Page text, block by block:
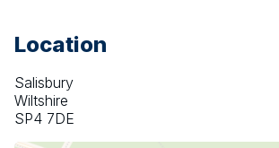
Location
Salisbury
Wiltshire
SP4 7DE